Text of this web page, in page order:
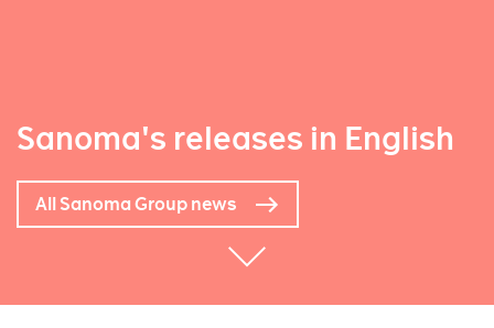
Sanoma's releases in English
All Sanoma Group news